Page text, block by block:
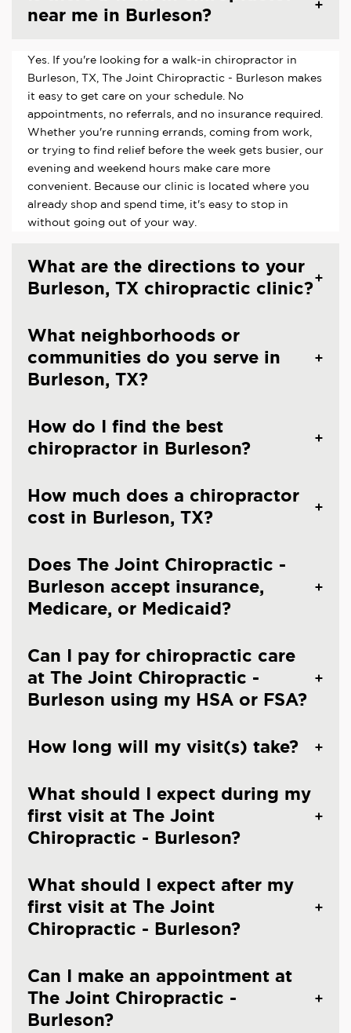
near me in Burleson?
Yes. If you're looking for a walk-in chiropractor in
Burleson, TX, The Joint Chiropractic - Burleson makes
it easy to get care on your schedule. No
appointments, no referrals, and no insurance required.
Whether you're running errands, coming from work,
or trying to find relief before the week gets busier, our
evening and weekend hours make care more
convenient. Because our clinic is located where you
already shop and spend time, it's easy to stop in
without going out of your way.
What are the directions to your
Burleson, TX chiropractic clinic?
What neighborhoods or
communities do you serve in
Burleson, TX?
How do I find the best
chiropractor in Burleson?
How much does a chiropractor
cost in Burleson, TX?
Does The Joint Chiropractic -
Burleson accept insurance,
Medicare, or Medicaid?
Can I pay for chiropractic care
at The Joint Chiropractic -
Burleson using my HSA or FSA?
How long will my visit(s) take?
What should I expect during my
first visit at The Joint
Chiropractic - Burleson?
What should I expect after my
first visit at The Joint
Chiropractic - Burleson?
Can I make an appointment at
The Joint Chiropractic -
Burleson?